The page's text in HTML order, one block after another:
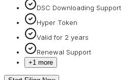
DSC Downloading Support
Hyper Token
Valid for 2 years
Renewal Support
+1 more